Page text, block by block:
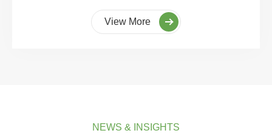
View More
NEWS & INSIGHTS